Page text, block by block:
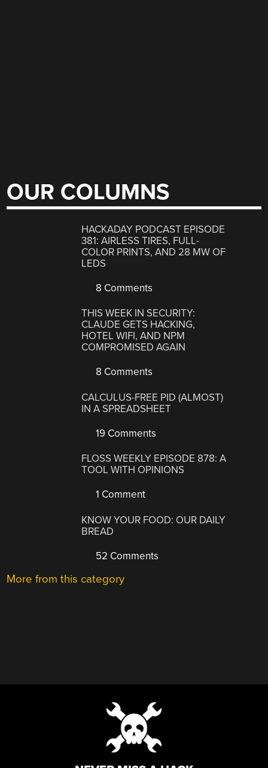
OUR COLUMNS
HACKADAY PODCAST EPISODE
381: AIRLESS TIRES, FULL-
COLOR PRINTS, AND 28 MW OF
LEDS
8 Comments
THIS WEEK IN SECURITY:
CLAUDE GETS HACKING,
HOTEL WIFI, AND NPM
COMPROMISED AGAIN
8 Comments
CALCULUS-FREE PID (ALMOST)
IN A SPREADSHEET
19 Comments
FLOSS WEEKLY EPISODE 878: A
TOOL WITH OPINIONS
1 Comment
KNOW YOUR FOOD: OUR DAILY
BREAD
52 Comments
More from this category